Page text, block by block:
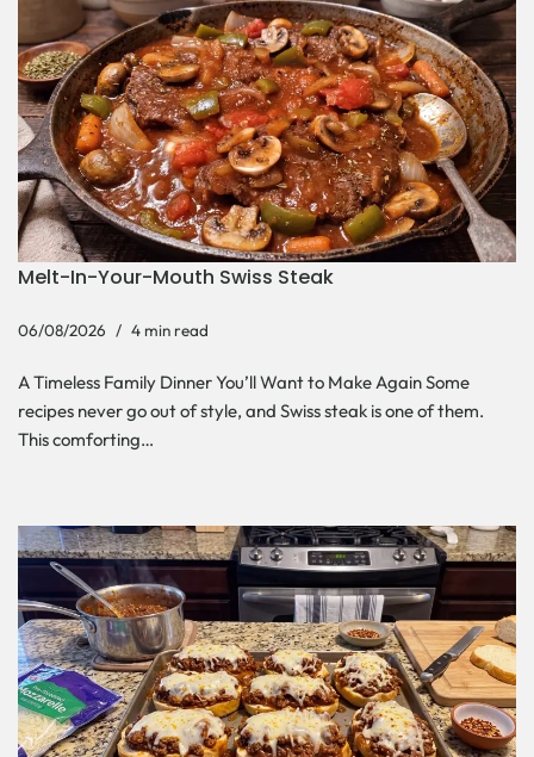
Melt-In-Your-Mouth Swiss Steak
06/08/2026 4 min read
A Timeless Family Dinner You’ll Want to Make Again Some
recipes never go out of style, and Swiss steak is one of them.
This comforting…